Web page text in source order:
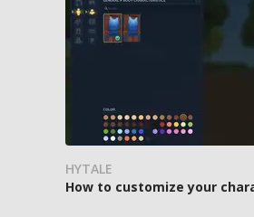
HYTALE
How to customize your